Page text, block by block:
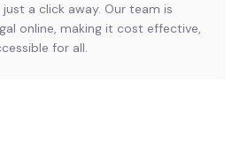
a click away. Our team is
online, making it cost effective,
for all.